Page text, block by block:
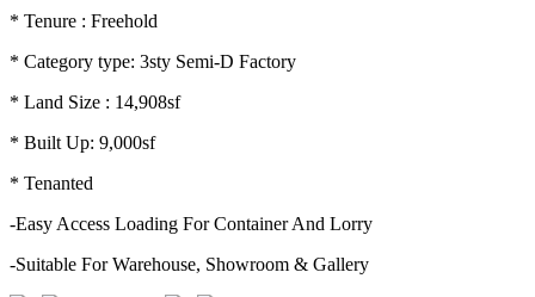
* Tenure : Freehold
* Category type: 3sty Semi-D Factory
* Land Size : 14,908sf
* Built Up: 9,000sf
* Tenanted
-Easy Access Loading For Container And Lorry
-Suitable For Warehouse, Showroom & Gallery